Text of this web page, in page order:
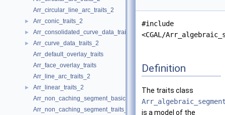
Arr_circular_line_arc_traits_2
► Arr_conic_traits_2
► Arr_consolidated_curve_data_traits_2
►
Arr_curve_data_traits_2
Arr_default_overlay_traits
Arr_face_overlay_traits
Arr_line_arc_traits_2
►
Arr_linear_traits_2
Arr_non_caching_segment_basic_traits_2
Arr_non_caching_segment_traits_2
#include
<CGAL/
Definition
The traits class
is a model of the